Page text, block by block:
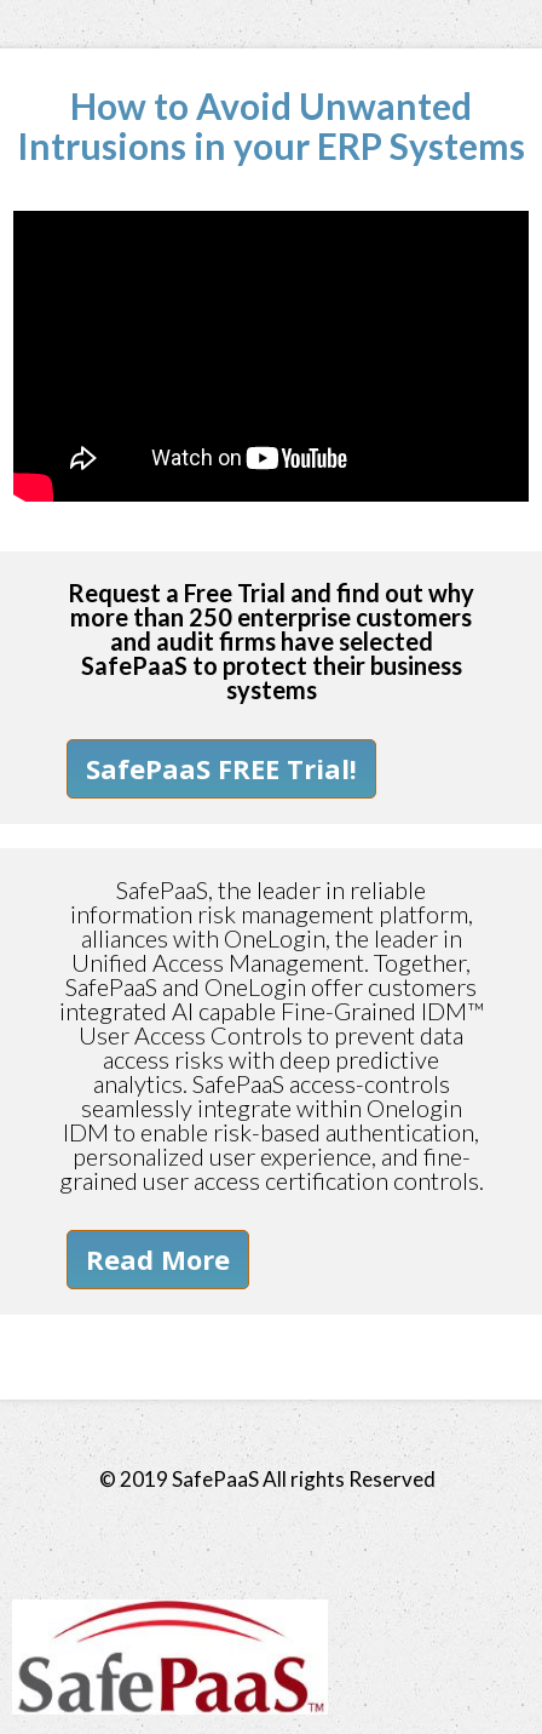
How to Avoid Unwanted
Intrusions in your ERP Systems
Request a Free Trial and find out why
more than 250 enterprise customers
and audit firms have selected
SafePaaS to protect their business
systems
SafePaaS FREE Trial!
SafePaaS, the leader in reliable
information risk management platform,
alliances with OneLogin, the leader in
Unified Access Management. Together,
SafePaaS and OneLogin offer customers
integrated AI capable Fine-Grained IDM™
User Access Controls to prevent data
access risks with deep predictive
analytics. SafePaaS access-controls
seamlessly integrate within Onelogin
IDM to enable risk-based authentication,
personalized user experience, and fine-
grained user access certification controls.
Read More
© 2019 SafePaaS All rights Reserved